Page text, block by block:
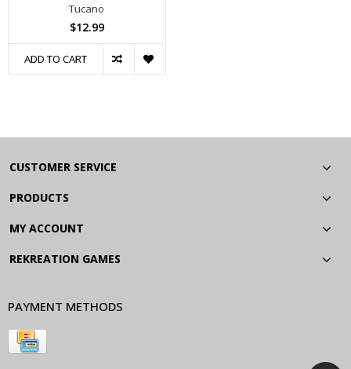
Tucano
$12.99
ADD TO CART
CUSTOMER SERVICE
PRODUCTS
MY ACCOUNT
REKREATION GAMES
PAYMENT METHODS